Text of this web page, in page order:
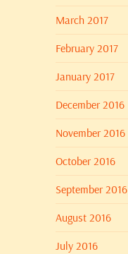
March 2017
February 2017
January 2017
December 2016
November 2016
October 2016
September 2016
August 2016
July 2016